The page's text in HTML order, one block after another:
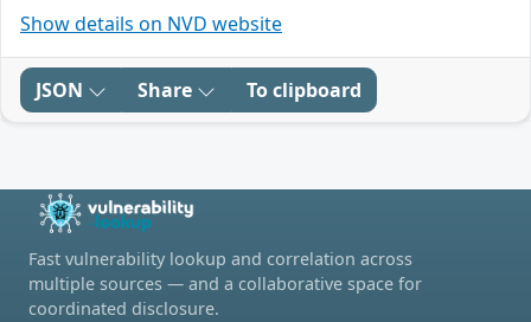
Show details on NVD website
JSON Share To clipboard
Fast vulnerability lookup and correlation across
multiple sources — and a collaborative space for
coordinated disclosure.